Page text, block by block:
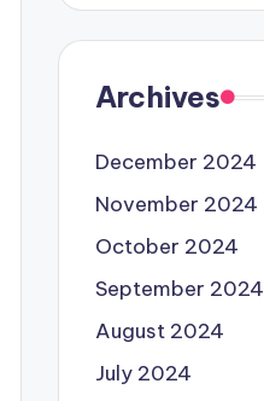
Archives
December 2024
November 2024
October 2024
September 2024
August 2024
July 2024